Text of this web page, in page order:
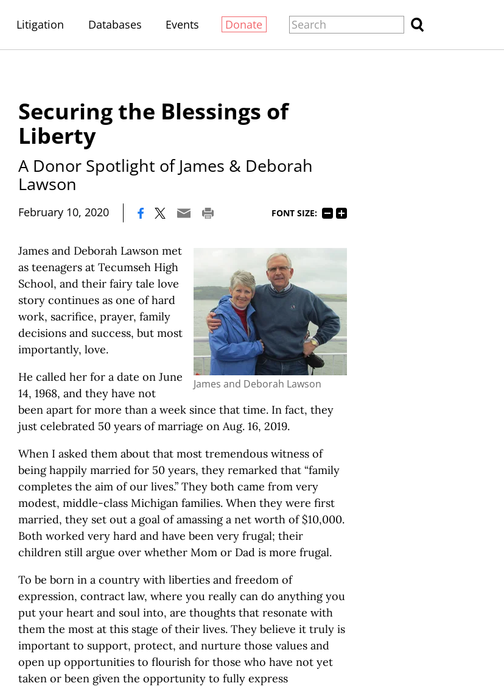
Litigation Databases Events Donate
Securing the Blessings of
Liberty
A Donor Spotlight of James & Deborah
Lawson
February 10, 2020 FONT SIZE:
James and Deborah Lawson
James and Deborah Lawson met
as teenagers at Tecumseh High
School, and their fairy tale love
story continues as one of hard
work, sacrifice, prayer, family
decisions and success, but most
importantly, love.
He called her for a date on June
14, 1968, and they have not
been apart for more than a week since that time. In fact, they
just celebrated 50 years of marriage on Aug. 16, 2019.
When I asked them about that most tremendous witness of
being happily married for 50 years, they remarked that “family
completes the aim of our lives.” They both came from very
modest, middle-class Michigan families. When they were first
married, they set out a goal of amassing a net worth of $10,000.
Both worked very hard and have been very frugal; their
children still argue over whether Mom or Dad is more frugal.
To be born in a country with liberties and freedom of
expression, contract law, where you really can do anything you
put your heart and soul into, are thoughts that resonate with
them the most at this stage of their lives. They believe it truly is
important to support, protect, and nurture those values and
open up opportunities to flourish for those who have not yet
taken or been given the opportunity to fully express